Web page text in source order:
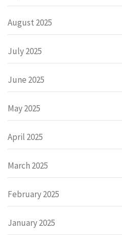
August 2025
July 2025
June 2025
May 2025
April 2025
March 2025
February 2025
January 2025